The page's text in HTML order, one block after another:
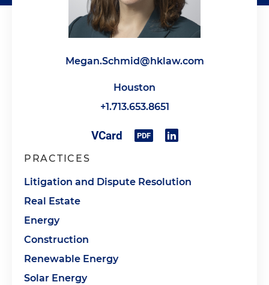
Megan.Schmid@hklaw.com
Houston
+1.713.653.8651
PRACTICES
Litigation and Dispute Resolution
Real Estate
Energy
Construction
Renewable Energy
Solar Energy